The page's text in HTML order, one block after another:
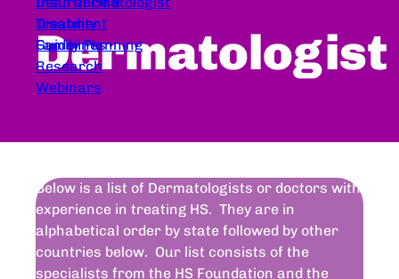
Treatment
Guidelines
Disability
Family Planning
Research
Webinars
Dermatologist
Below is a list of Dermatologists or doctors with
experience in treating HS. They are in
alphabetical order by state followed by other
countries below. Our list consists of the
specialists from the HS Foundation and the